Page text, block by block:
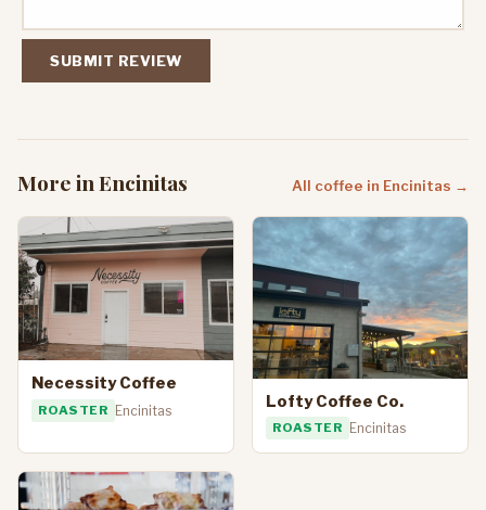
SUBMIT REVIEW
More in Encinitas All coffee in Encinitas →
Necessity Coffee
ROASTER Encinitas Lofty Coffee Co.
ROASTER Encinitas